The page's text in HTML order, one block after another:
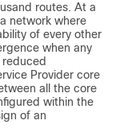
routes. At a
network where
of every other
when any
Provider core
all the core
within the
of an